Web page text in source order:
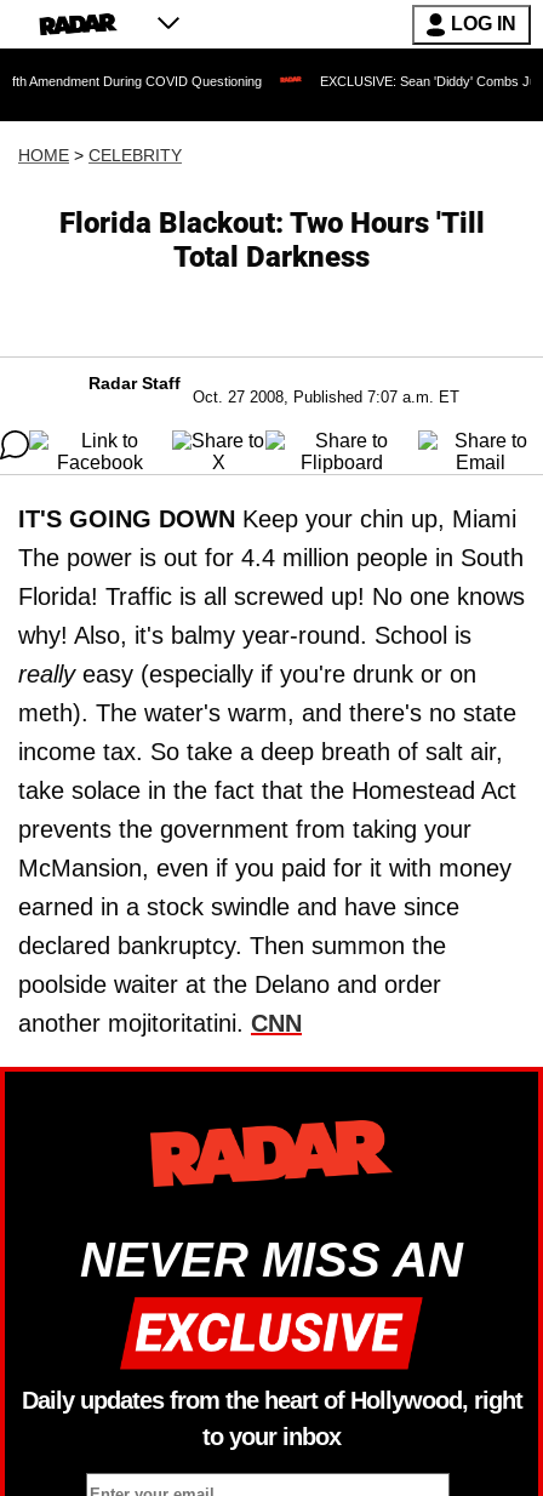
LOG IN
During COVID Questioning EXCLUSIVE: Sean 'Diddy' Combs Judge
HOME > CELEBRITY
Florida Blackout: Two Hours 'Till
Total Darkness
Radar Staff
Oct. 27 2008, Published 7:07 a.m. ET
IT'S GOING DOWN Keep your chin up, Miami
The power is out for 4.4 million people in South
Florida! Traffic is all screwed up! No one knows
why! Also, it's balmy year-round. School is
reallyeasy (especially if you're drunk or on
meth). The water's warm, and there's no state
income tax. So take a deep breath of salt air,
take solace in the fact that the Homestead Act
prevents the government from taking your
McMansion, even if you paid for it with money
earned in a stock swindle and have since
declared bankruptcy. Then summon the
poolside waiter at the Delano and order
another mojitoritatini. CNN
NEVER MISS AN
Daily updates from the heart of Hollywood, right
to your inbox